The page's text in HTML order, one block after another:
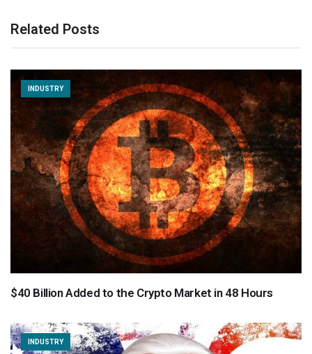
Related Posts
INDUSTRY
$40 Billion Added to the Crypto Market in 48 Hours
INDUSTRY